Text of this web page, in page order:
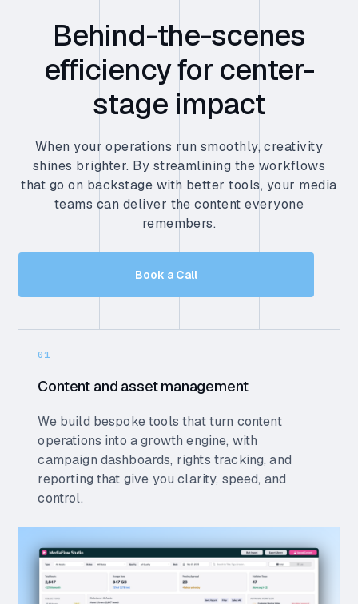
Behind-the-scenes
efficiency for center-
stage impact
When your operations run smoothly, creativity
shines brighter. By streamlining the workflows
that go on backstage with better tools, your media
teams can deliver the content everyone
remembers.
Book a Call
01
Content and asset management
We build bespoke tools that turn content
operations into a growth engine, with
campaign dashboards, rights tracking, and
reporting that give you clarity, speed, and
control.